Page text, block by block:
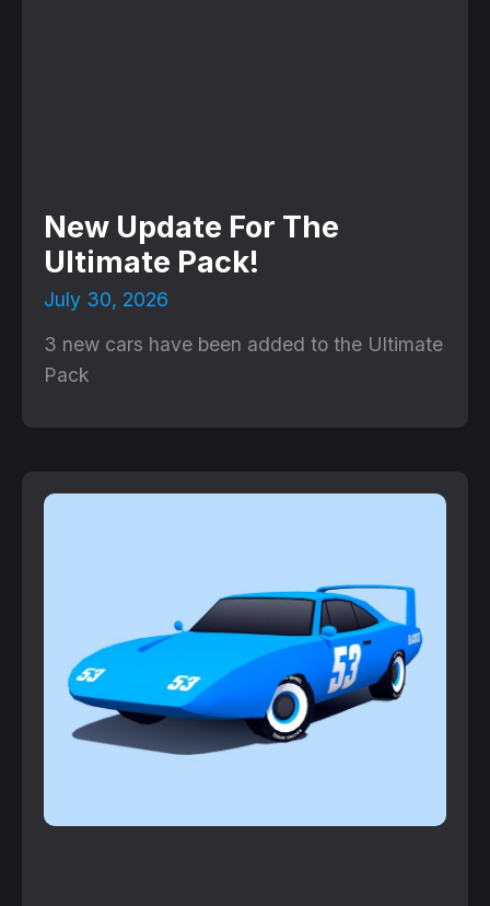
New Update For The
Ultimate Pack!
July 30, 2026
3 new cars have been added to the Ultimate
Pack